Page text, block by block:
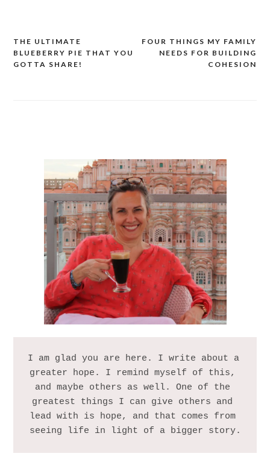
Post
navigation
FOUR THINGS MY FAMILY
NEEDS FOR BUILDING
COHESION
THE ULTIMATE
BLUEBERRY PIE THAT YOU
GOTTA SHARE!
I am glad you are here. I write about a
greater hope. I remind myself of this,
and maybe others as well. One of the
greatest things I can give others and
lead with is hope, and that comes from